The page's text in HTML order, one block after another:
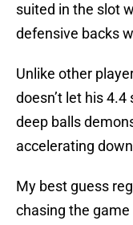
suited in the slot
defensive backs
Unlike other
doesn’t let his
deep balls
accelerating
My best guess
chasing the